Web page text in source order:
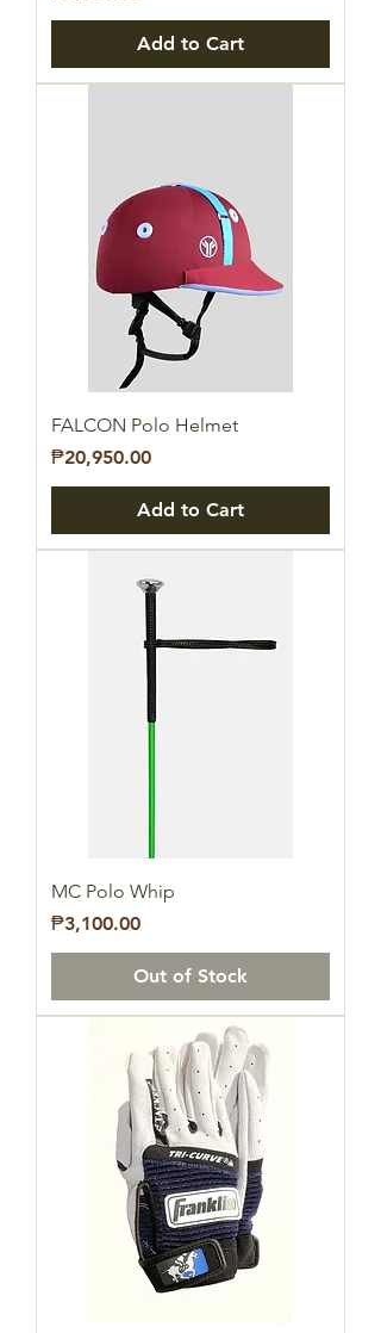
Add to Cart
FALCON Polo Helmet
Price
₱20,950.00
Add to Cart
MC Polo Whip
Price
₱3,100.00
Out of Stock